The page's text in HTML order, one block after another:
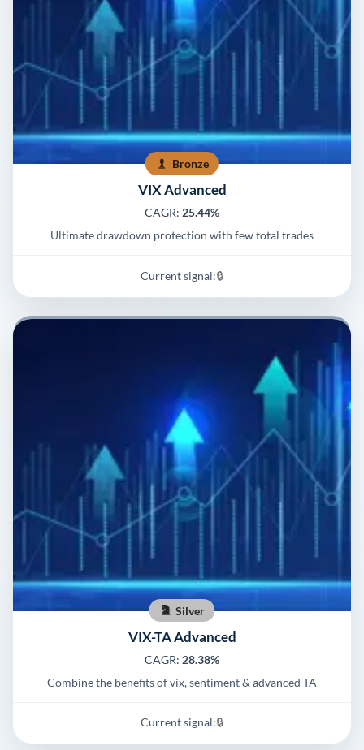
Bronze
VIX Advanced
CAGR: 25.44%
Ultimate drawdown protection with few total trades
Current signal:🔒
Silver
VIX-TA Advanced
CAGR: 28.38%
Combine the benefits of vix, sentiment & advanced TA
Current signal:🔒